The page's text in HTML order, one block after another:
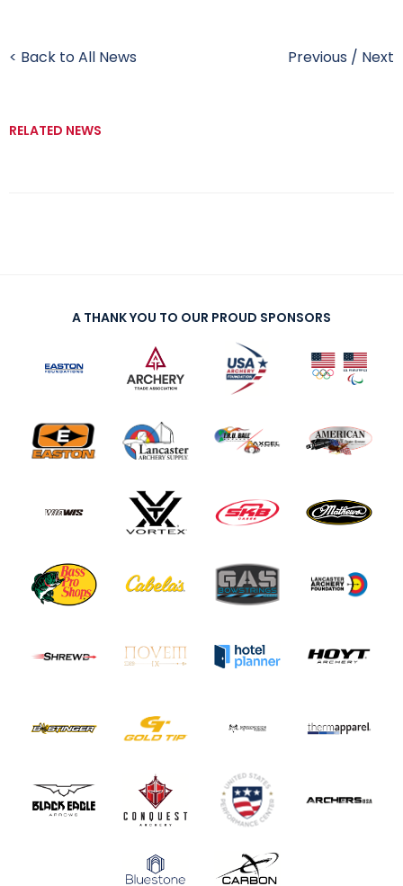
< Back to All News Previous / Next
RELATED NEWS
A THANK YOU TO OUR PROUD SPONSORS